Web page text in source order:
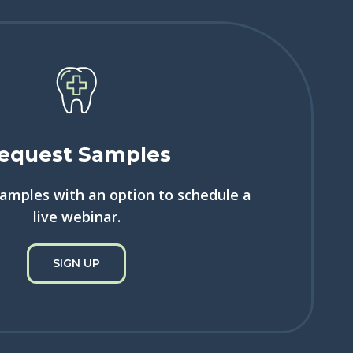
Samples
with an option to schedule a
live webinar.
SIGN UP